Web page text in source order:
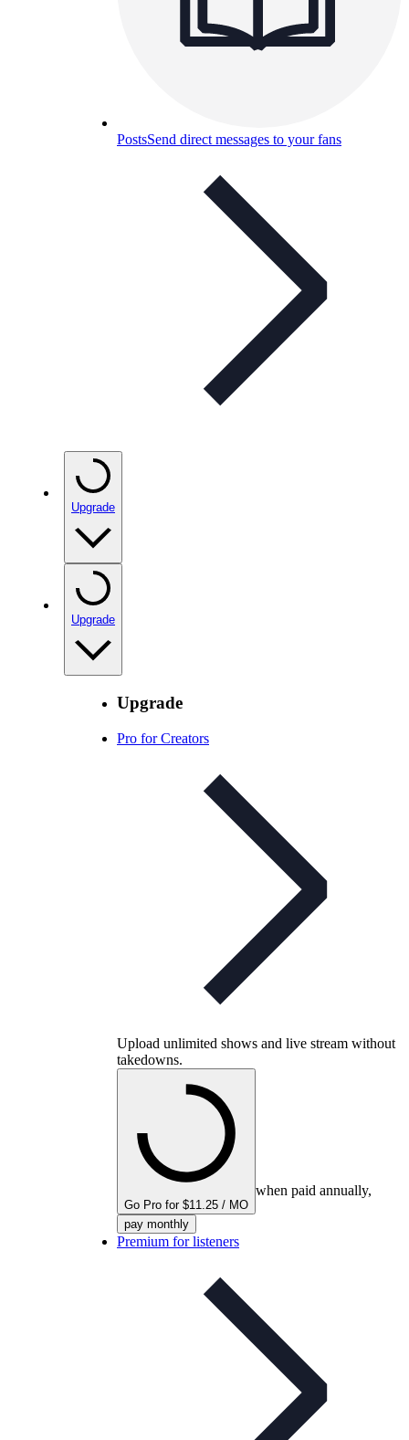
PostsSend direct messages to your fans
Upgrade
Upgrade
Upgrade
Pro for Creators
Upload unlimited shows and live stream without
takedowns.
Go Pro for $11.25 / MO
when paid annually,
pay monthly
Premium for listeners